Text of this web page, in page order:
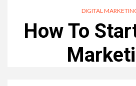
DIGITAL
How To